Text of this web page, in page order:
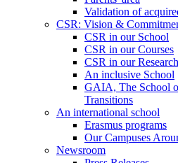
Validation of
CSR: Vision &
CSR in our School
CSR in our Courses
CSR in our Research
An inclusive School
GAIA, The School
Transitions
An international school
Erasmus programs
Our Campuses
Newsroom